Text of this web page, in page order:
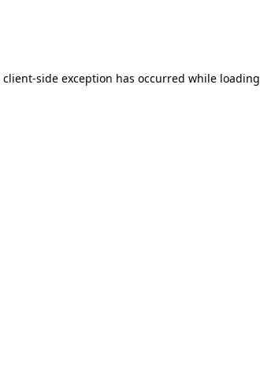
client-side exception has occurred while loading